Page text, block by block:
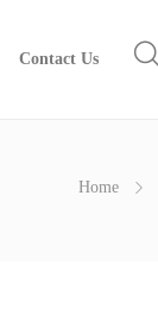
Contact Us
Home